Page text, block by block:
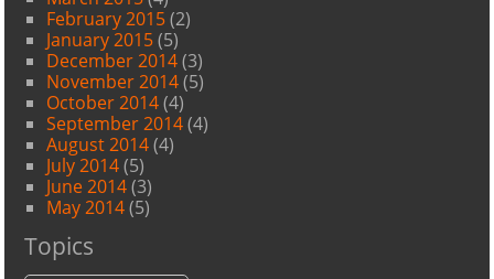
February 2015(2)
January 2015(5)
December 2014(3)
November 2014(5)
October 2014(4)
September 2014(4)
August 2014(4)
July 2014(5)
June 2014(3)
May 2014(5)
Topics